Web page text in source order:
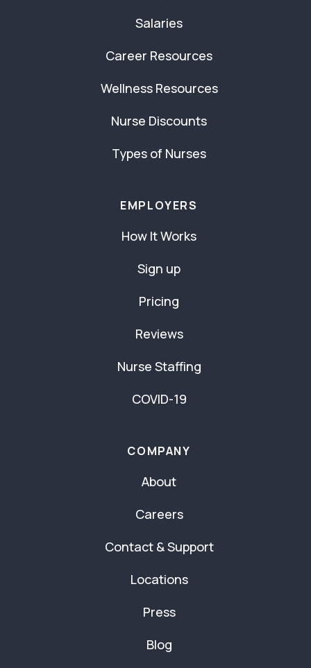
Salaries
Career Resources
Wellness Resources
Nurse Discounts
Types of Nurses
EMPLOYERS
How It Works
Sign up
Pricing
Reviews
Nurse Staffing
COVID-19
COMPANY
About
Careers
Contact & Support
Locations
Press
Blog